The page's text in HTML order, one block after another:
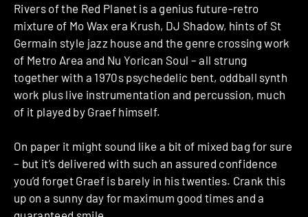
Rivers of the Red Planet is a genius future-retro
mixture of Mo Wax era Krush, DJ Shadow, hints of St
Germain style jazz house and the genre crossing work
of Metro Area and Nu Yorican Soul – all strung
together with a 1970s psychedelic bent, oddball synth
work plus live instrumentation and percussion, much
of it played by Graef himself.
On paper it might sound like a bit of mixed bag for sure
– but it’s delivered with such an assured confidence
you’d forget Graef is barely in his twenties. Crank this
up on a sunny day for maximum good times and a